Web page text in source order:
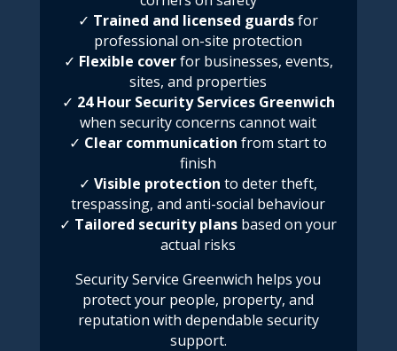
✓ Trained and licensed guardsfor
professional on-site protection
✓ Flexible coverfor businesses, events,
sites, and properties
✓ 24 Hour Security Services Greenwich
when security concerns cannot wait
✓ Clear communication from start to
finish
✓Visible protection to deter theft,
trespassing, and anti-social behaviour
✓ Tailored security plans based on your
actual risks
Security Service Greenwich helps you
protect your people, property, and
reputation with dependable security
support.